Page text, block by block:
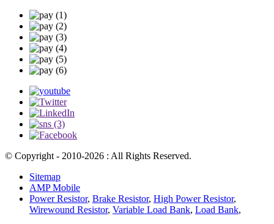
© Copyright - 2010-2026 : All Rights Reserved.
Sitemap
AMP Mobile
Power Resistor, Brake Resistor, High Power Resistor,
Wirewound Resistor, Variable Load Bank, Load Bank,